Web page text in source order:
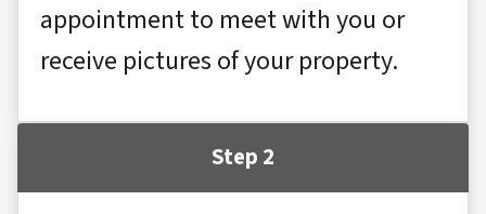
appointment to meet with you or
receive pictures of your property.
Step 2